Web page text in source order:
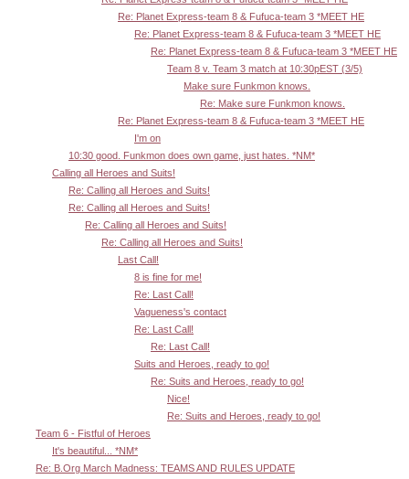
Re: Planet Express-team 8 & Fufuca-team 3 *MEET HE
Re: Planet Express-team 8 & Fufuca-team 3 *MEET HE
Re: Planet Express-team 8 & Fufuca-team 3 *MEET HE
Team 8 v. Team 3 match at 10:30pEST (3/5)
Make sure Funkmon knows.
Re: Make sure Funkmon knows.
Re: Planet Express-team 8 & Fufuca-team 3 *MEET HE
I'm on
10:30 good. Funkmon does own game, just hates. *NM*
Calling all Heroes and Suits!
Re: Calling all Heroes and Suits!
Re: Calling all Heroes and Suits!
Re: Calling all Heroes and Suits!
Re: Calling all Heroes and Suits!
Last Call!
8 is fine for me!
Re: Last Call!
Vagueness's contact
Re: Last Call!
Re: Last Call!
Suits and Heroes, ready to go!
Re: Suits and Heroes, ready to go!
Nice!
Re: Suits and Heroes, ready to go!
Team 6 - Fistful of Heroes
It's beautiful... *NM*
Re: B.Org March Madness: TEAMS AND RULES UPDATE